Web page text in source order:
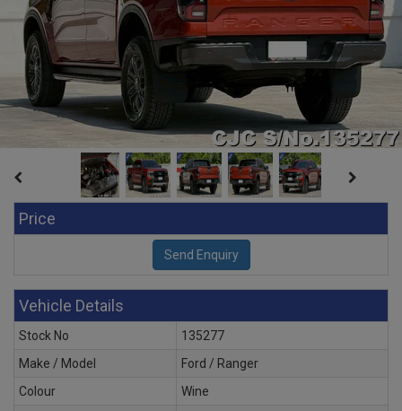
Price
Vehicle Details
Stock No
135277
Make / Model
Ford / Ranger
Colour
Wine